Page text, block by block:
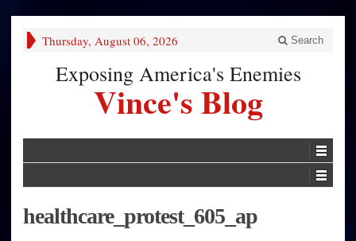
Thursday, August 06, 2026 Search
Exposing America's Enemies
Vince's Blog
healthcare_protest_605_ap